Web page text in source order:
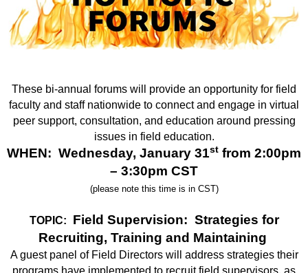
These bi-annual forums will provide an opportunity for field
faculty and staff nationwide to connect and engage in virtual
peer support, consultation, and education around pressing
issues in field education.
WHEN: Wednesday, January 31st from 2:00pm
– 3:30pm CST
(please note this time is in CST)
TOPIC:
Field Supervision: Strategies for
Recruiting, Training and Maintaining
A guest panel of Field Directors will address strategies their
programs have implemented to recruit field supervisors, as